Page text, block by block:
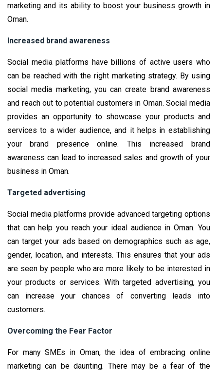
marketing and its ability to boost your business growth in
Oman.
Increased brand awareness
Social media platforms have billions of active users who
can be reached with the right marketing strategy. By using
social media marketing, you can create brand awareness
and reach out to potential customers in Oman. Social media
provides an opportunity to showcase your products and
services to a wider audience, and it helps in establishing
your brand presence online. This increased brand
awareness can lead to increased sales and growth of your
business in Oman.
Targeted advertising
Social media platforms provide advanced targeting options
that can help you reach your ideal audience in Oman. You
can target your ads based on demographics such as age,
gender, location, and interests. This ensures that your ads
are seen by people who are more likely to be interested in
your products or services. With targeted advertising, you
can increase your chances of converting leads into
customers.
Overcoming the Fear Factor
For many SMEs in Oman, the idea of embracing online
marketing can be daunting. There may be a fear of the